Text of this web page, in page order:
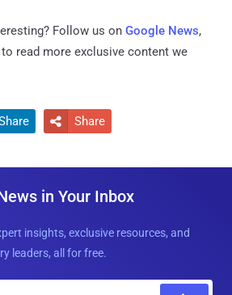
Follow us on Google News,
to read more exclusive content we
 Share
in Your Inbox
insights, exclusive resources, and
leaders, all for free.